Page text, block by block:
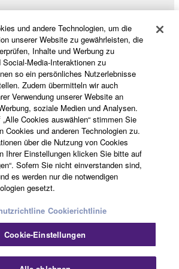
of the copyright owner.
by means of the SOFTWARE
duplicated, transferred, or
or played back or performed for
public without permission of the
of data received by means of
may not be removed nor may
watermark be modified without
of the copyright owner.
becomes effective on the day that
and remains effective
any copyright law or provision of
Nutzungsbedingungen
Cookierichtlinie
und andere Technologien, um die
unserer Website zu gewährleisten, die
Inhalte und Werbung zu
Social-Media-Interaktionen zu
so ein persönliches Nutzerlebnisse
Zudem übermitteln wir auch
Verwendung unserer Website an
soziale Medien und Analysen.
Cookies auswählen“ stimmen Sie
Cookies und anderen Technologien zu.
über die Nutzung von Cookies
Ihrer Einstellungen klicken Sie bitte auf
Sofern Sie nicht einverstanden sind,
es werden nur die notwendigen
gesetzt.
Cookierichtlinie
Cookie-Einstellungen